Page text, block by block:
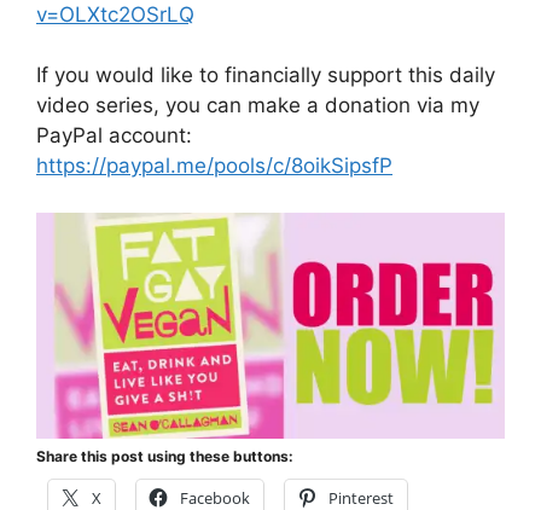
v=OLXtc2OSrLQ
If you would like to financially support this daily
video series, you can make a donation via my
PayPal account:
https://paypal.me/pools/c/8oikSipsfP
Share this post using these buttons:
X Facebook Pinterest